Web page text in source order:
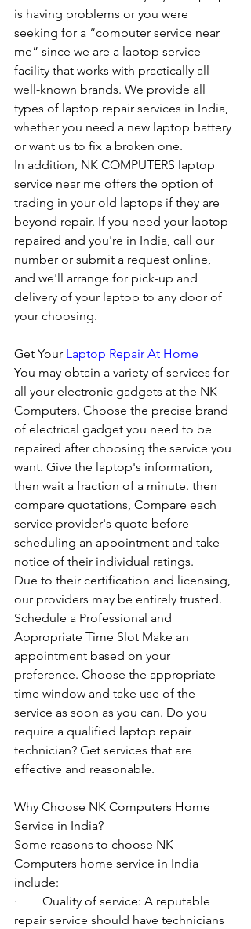
is having problems or you were
seeking for a “computer service near
me” since we are a laptop service
facility that works with practically all
well-known brands. We provide all
types of laptop repair services in India,
whether you need a new laptop battery
or want us to fix a broken one.
In addition, NK COMPUTERS laptop
service near me offers the option of
trading in your old laptops if they are
beyond repair. If you need your laptop
repaired and you're in India, call our
number or submit a request online,
and we'll arrange for pick-up and
delivery of your laptop to any door of
your choosing.
Get Your Laptop Repair At Home
You may obtain a variety of services for
all your electronic gadgets at the NK
Computers. Choose the precise brand
of electrical gadget you need to be
repaired after choosing the service you
want. Give the laptop's information,
then wait a fraction of a minute. then
compare quotations, Compare each
service provider's quote before
scheduling an appointment and take
notice of their individual ratings.
Due to their certification and licensing,
our providers may be entirely trusted.
Schedule a Professional and
Appropriate Time Slot Make an
appointment based on your
preference. Choose the appropriate
time window and take use of the
service as soon as you can. Do you
require a qualified laptop repair
technician? Get services that are
effective and reasonable.
Why Choose NK Computers Home
Service in India?
Some reasons to choose NK
Computers home service in India
include:
·        Quality of service: A reputable
repair service should have technicians